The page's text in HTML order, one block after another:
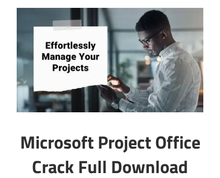
Microsoft Project Office
Crack Full Download